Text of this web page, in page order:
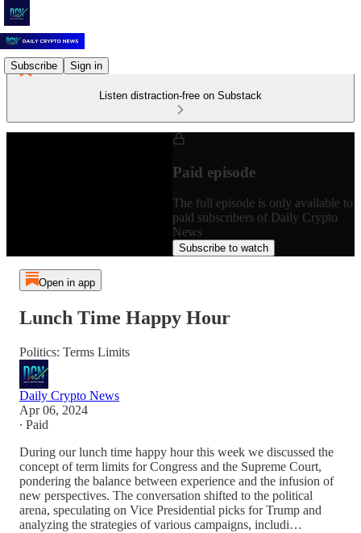
Subscribe Sign in
Listen distraction-free on Substack
Paid episode
The full episode is only available to
paid subscribers of Daily Crypto
News
Subscribe to watch
Open in app
Lunch Time Happy Hour
Politics: Terms Limits
Daily Crypto News
Apr 06, 2024
∙ Paid
During our lunch time happy hour this week we discussed the
concept of term limits for Congress and the Supreme Court,
pondering the balance between experience and the infusion of
new perspectives. The conversation shifted to the political
arena, speculating on Vice Presidential picks for Trump and
analyzing the strategies of various campaigns, includi…